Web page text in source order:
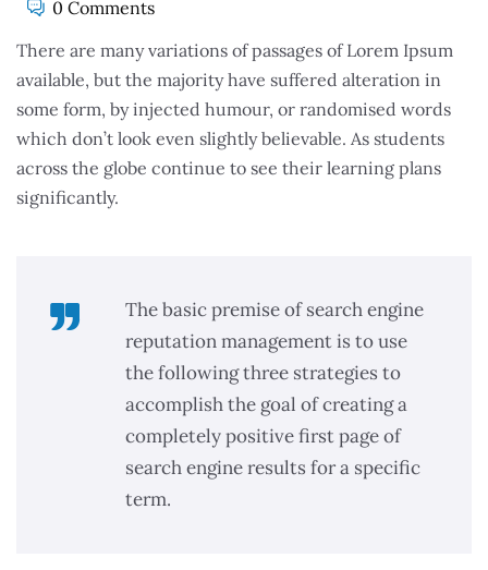
0 Comments
There are many variations of passages of Lorem Ipsum
available, but the majority have suffered alteration in
some form, by injected humour, or randomised words
which don’t look even slightly believable. As students
across the globe continue to see their learning plans
significantly.
The basic premise of search engine
reputation management is to use
the following three strategies to
accomplish the goal of creating a
completely positive first page of
search engine results for a specific
term.